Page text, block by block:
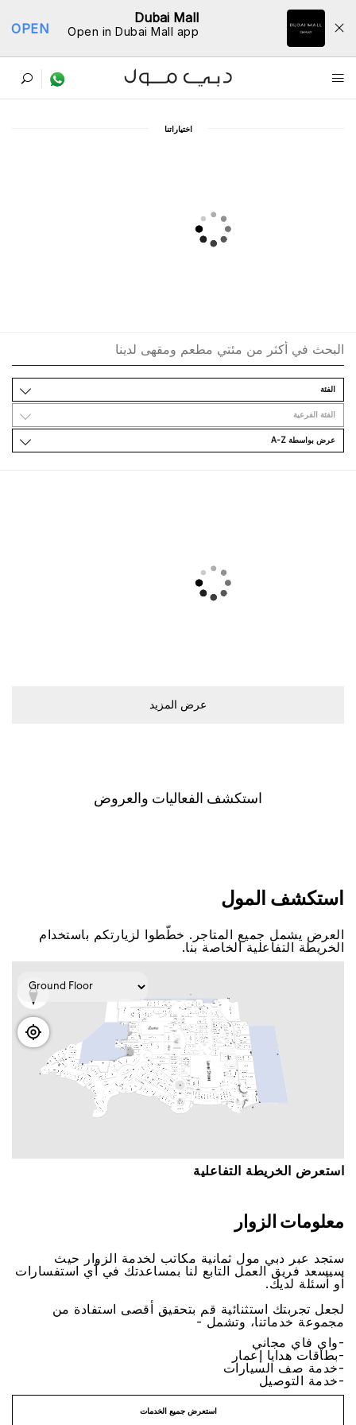
Dubai Mall
Open in Dubai Mall app
OPEN
ﺩﻟﻴﻞ اﻟﻤﻄﺎﻋﻢ
اﺧﺘﻴﺎﺭاﺗﻨﺎ
اﻟﻔﺌﺔ
اﻟﻔﺌﺔ اﻟﻔﺮﻋﻴﺔ
ﻋﺮﺽ ﺑﻮاﺳﻄﺔ A-Z
ﻋﺮﺽ اﻟﻤﺰﻳﺪ
اﺳﺘﻜﺸﻒ اﻟﻔﻌﺎﻟﻴﺎﺕ ﻭاﻟﻌﺮﻭﺽ
اﺳﺘﻜﺸﻒ اﻟﻤﻮﻝ
اﻟﻌﺮﺽ ﻳﺸﻤﻞ ﺟﻤﻴﻊ اﻟﻤﺘﺎﺟﺮ. ﺧﻄّﻄﻮا ﻟﺰﻳﺎﺭﺗﻜﻢ ﺑﺎﺳﺘﺨﺪاﻡ
اﻟﺨﺮﻳﻄﺔ اﻟﺘﻔﺎﻋﻠﻴﺔ اﻟﺨﺎﺻﺔ ﺑﻨﺎ.
اﺳﺘﻌﺮﺽ اﻟﺨﺮﻳﻄﺔ اﻟﺘﻔﺎﻋﻠﻴﺔ
ﻣﻌﻠﻮﻣﺎﺕ اﻟﺰﻭاﺭ
ﺳﺘﺠﺪ ﻋﺒﺮ ﺩﺑﻲ ﻣﻮﻝ ﺛﻤﺎﻧﻴﺔ ﻣﻜﺎﺗﺐ ﻟﺨﺪﻣﺔ اﻟﺰﻭاﺭ ﺣﻴﺚ
ﺳﻴﺴﻌﺪ ﻓﺮﻳﻖ اﻟﻌﻤﻞ اﻟﺘﺎﺑﻊ ﻟﻨﺎ ﺑﻤﺴﺎﻋﺪﺗﻚ ﻓﻲ ﺃﻱ اﺳﺘﻔﺴﺎﺭاﺕ
ﺃﻭ ﺃﺳﺌﻠﺔ ﻟﺪﻳﻚ.
ﻟﺠﻌﻞ ﺗﺠﺮﺑﺘﻚ اﺳﺘﺜﻨﺎﺋﻴﺔ ﻗﻢ ﺑﺘﺤﻘﻴﻖ ﺃﻗﺼﻰ اﺳﺘﻔﺎﺩﺓ ﻣﻦ
ﻣﺠﻤﻮﻋﺔ ﺧﺪﻣﺎﺗﻨﺎ، ﻭﺗﺸﻤﻞ -
-ﻭاﻱ ﻓﺎﻱ ﻣﺠﺎﻧﻲ
-ﺑﻄﺎﻗﺎﺕ ﻫﺪاﻳﺎ ﺇﻋﻤﺎﺭ
-ﺧﺪﻣﺔ ﺻﻒ اﻟﺴﻴﺎﺭاﺕ
-ﺧﺪﻣﺔ اﻟﺘﻮﺻﻴﻞ
اﺳﺘﻌﺮﺽ ﺟﻤﻴﻊ اﻟﺨﺪﻣﺎﺕ